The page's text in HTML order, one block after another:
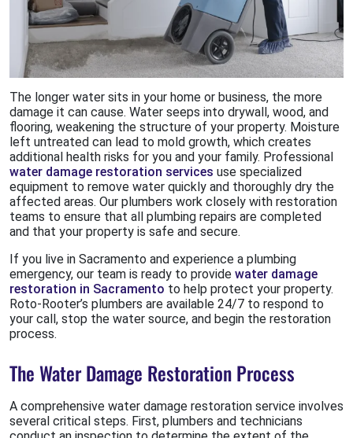
The longer water sits in your home or business, the more
damage it can cause. Water seeps into drywall, wood, and
flooring, weakening the structure of your property. Moisture
left untreated can lead to mold growth, which creates
additional health risks for you and your family. Professional
water damage restoration services use specialized
equipment to remove water quickly and thoroughly dry the
affected areas. Our plumbers work closely with restoration
teams to ensure that all plumbing repairs are completed
and that your property is safe and secure.
If you live in Sacramento and experience a plumbing
emergency, our team is ready to provide water damage
restoration in Sacramento to help protect your property.
Roto-Rooter’s plumbers are available 24/7 to respond to
your call, stop the water source, and begin the restoration
process.
The Water Damage Restoration Process
A comprehensive water damage restoration service involves
several critical steps. First, plumbers and technicians